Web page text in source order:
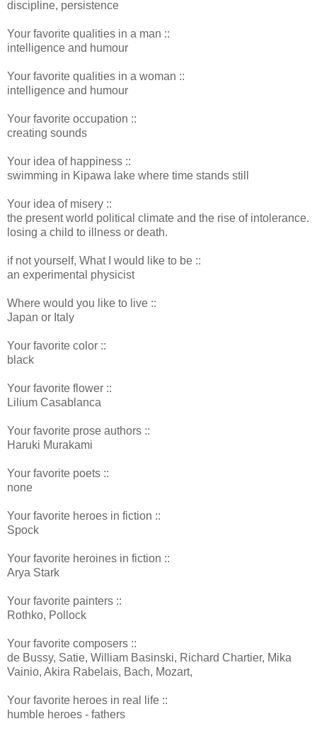
discipline, persistence
Your favorite qualities in a man ::
intelligence and humour
Your favorite qualities in a woman ::
intelligence and humour
Your favorite occupation ::
creating sounds
Your idea of happiness ::
swimming in Kipawa lake where time stands still
Your idea of misery ::
the present world political climate and the rise of intolerance.
losing a child to illness or death.
if not yourself, What I would like to be ::
an experimental physicist
Where would you like to live ::
Japan or Italy
Your favorite color ::
black
Your favorite flower ::
Lilium Casablanca
Your favorite prose authors ::
Haruki Murakami
Your favorite poets ::
none
Your favorite heroes in fiction ::
Spock
Your favorite heroines in fiction ::
Arya Stark
Your favorite painters ::
Rothko, Pollock
Your favorite composers ::
de Bussy, Satie, William Basinski, Richard Chartier, Mika
Vainio, Akira Rabelais, Bach, Mozart,
Your favorite heroes in real life ::
humble heroes - fathers